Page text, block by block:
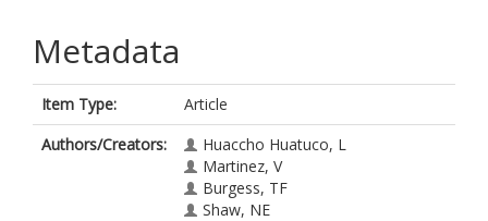
Metadata
Item Type:
Article
Authors/Creators:
Huaccho Huatuco, L
Martinez, V
Burgess, TF
Shaw, NE